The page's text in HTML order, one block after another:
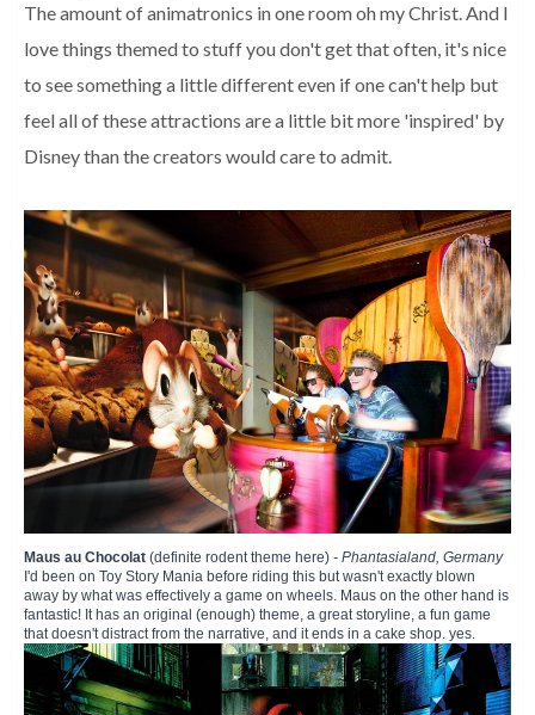
The amount of animatronics in one room oh my Christ. And I
love things themed to stuff you don't get that often, it's nice
to see something a little different even if one can't help but
feel all of these attractions are a little bit more 'inspired' by
Disney than the creators would care to admit.
Maus au Chocolat (definite rodent theme here) - Phantasialand, Germany
I'd been on Toy Story Mania before riding this but wasn't exactly blown
away by what was effectively a game on wheels. Maus on the other hand is
fantastic! It has an original (enough) theme, a great storyline, a fun game
that doesn't distract from the narrative, and it ends in a cake shop. yes.